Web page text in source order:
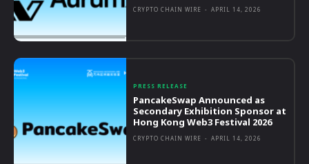
CRYPTO CHAIN WIRE - APRIL 14, 2026
PRESS RELEASE
PancakeSwap Announced as
Secondary Exhibition Sponsor at
Hong Kong Web3 Festival 2026
CRYPTO CHAIN WIRE - APRIL 14, 2026